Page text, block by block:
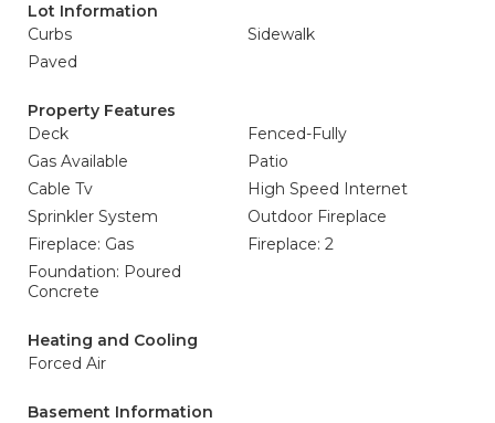
Lot Information
Curbs
Sidewalk
Paved
Property Features
Deck
Fenced-Fully
Gas Available
Patio
Cable Tv
High Speed Internet
Sprinkler System
Outdoor Fireplace
Fireplace: Gas
Fireplace: 2
Foundation: Poured
Concrete
Heating and Cooling
Forced Air
Basement Information